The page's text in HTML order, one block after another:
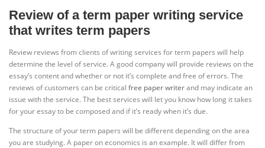
Review of a term paper writing service
that writes term papers
Review reviews from clients of writing services for term papers will help
determine the level of service. A good company will provide reviews on the
essay’s content and whether or not it’s complete and free of errors. The
reviews of customers can be critical free paper writerand may indicate an
issue with the service. The best services will let you know how long it takes
for your essay to be composed and if it’s ready when it’s due.
The structure of your term papers will be different depending on the area
you are studying. A paper on economics is an example. It will differ from